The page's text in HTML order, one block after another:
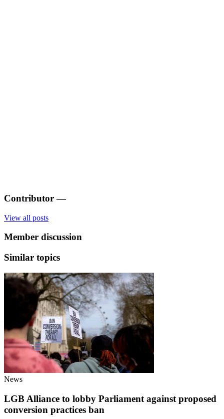
Contributor —
View all posts
Member discussion
Similar topics
News
LGB Alliance to lobby Parliament against proposed
conversion practices ban